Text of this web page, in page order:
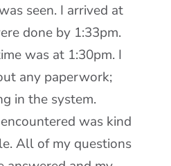
seen. I arrived at
done by 1:33pm.
was at 1:30pm. I
any paperwork;
in the system.
was kind
All of my questions